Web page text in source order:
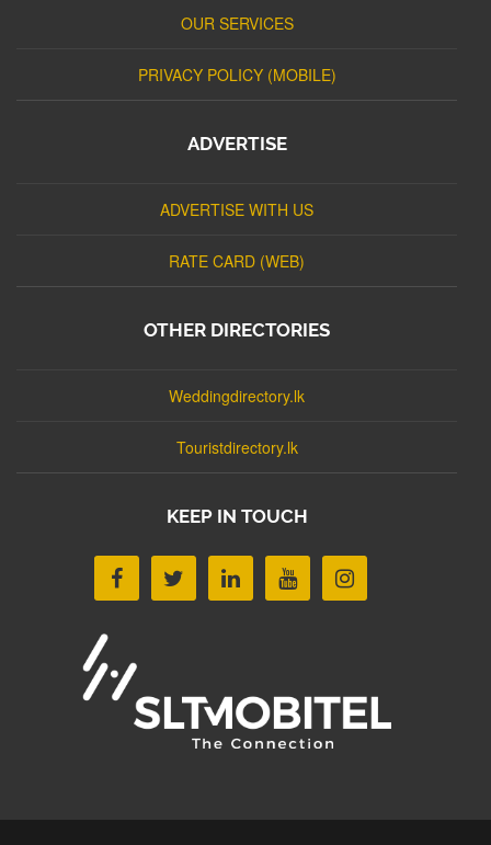
OUR SERVICES
PRIVACY POLICY (MOBILE)
ADVERTISE
ADVERTISE WITH US
RATE CARD (WEB)
OTHER DIRECTORIES
Weddingdirectory.lk
Touristdirectory.lk
KEEP IN TOUCH